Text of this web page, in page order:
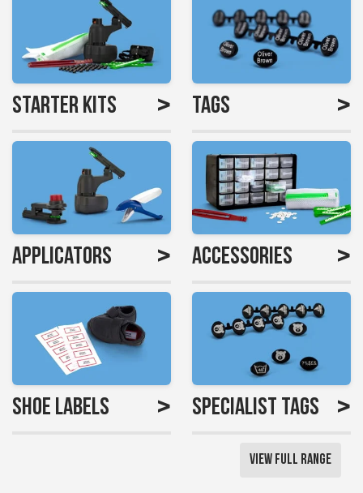
Starter Kits > Tags >
Applicators > Accessories >
Shoe Labels > Specialist Tags >
View Full Range